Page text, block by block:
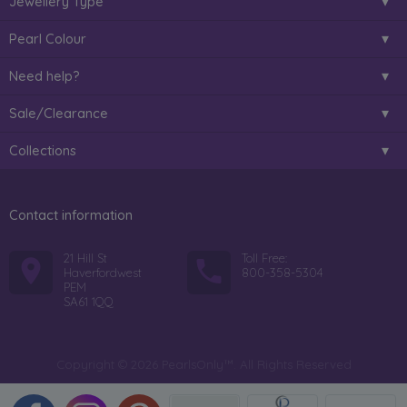
Pearl Colour
Need help?
Sale/Clearance
Collections
Contact information
21 Hill St
Haverfordwest
PEM
SA61 1QQ
Toll Free:
800-358-5304